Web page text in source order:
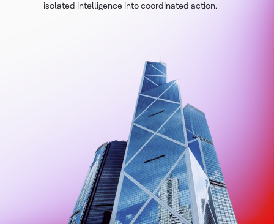
isolated intelligence into coordinated action.